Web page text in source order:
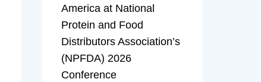
America at National
Protein and Food
Distributors Association’s
(NPFDA) 2026
Conference